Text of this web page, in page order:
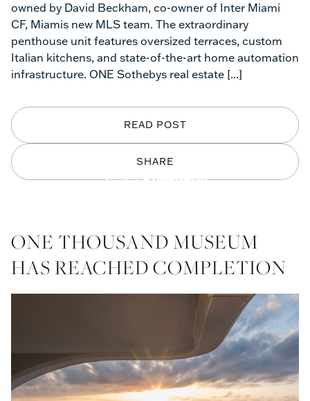
SHARE
READ POST
owned by David Beckham, co-owner of Inter Miami
CF, Miamis new MLS team. The extraordinary
penthouse unit features oversized terraces, custom
Italian kitchens, and state-of-the-art home automation
infrastructure. ONE Sothebys real estate [...]
ONE THOUSAND MUSEUM
HAS REACHED COMPLETION